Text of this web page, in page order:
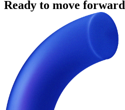
Ready to move forward